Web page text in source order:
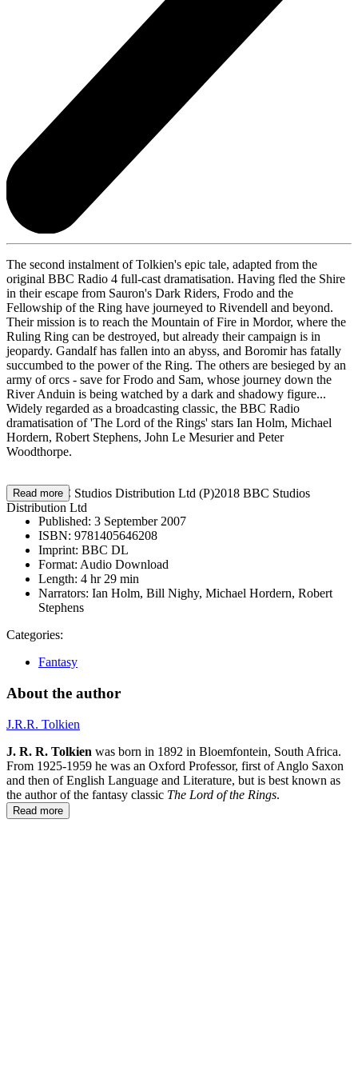
The second instalment of Tolkien's epic tale, adapted from the
original BBC Radio 4 full-cast dramatisation. Having fled the Shire
in their escape from Sauron's Dark Riders, Frodo and the
Fellowship of the Ring have journeyed to Rivendell and beyond.
Their mission is to reach the Mountain of Fire in Mordor, where the
Ruling Ring can be destroyed, but already their campaign is in
jeopardy. Gandalf has fallen into an abyss, and Boromir has fatally
succumbed to the power of the Ring. The others are besieged by an
army of orcs - save for Frodo and Sam, whose journey down the
River Anduin is being watched by a dark and shadowy figure...
Widely regarded as a broadcasting classic, the BBC Radio
dramatisation of 'The Lord of the Rings' stars Ian Holm, Michael
Hordern, Robert Stephens, John Le Mesurier and Peter
Woodthorpe.
©2018 BBC Studios Distribution Ltd (P)2018 BBC Studios
Distribution Ltd
Read more
Published: 3 September 2007
ISBN: 9781405646208
Imprint: BBC DL
Format: Audio Download
Length: 4 hr 29 min
Narrators: Ian Holm, Bill Nighy, Michael Hordern, Robert
Stephens
Categories:
Fantasy
About the author
J.R.R. Tolkien
J. R. R. Tolkien was born in 1892 in Bloemfontein, South Africa.
From 1925-1959 he was an Oxford Professor, first of Anglo Saxon
and then of English Language and Literature, but is best known as
the author of the fantasy classic The Lord of the Rings.
Read more